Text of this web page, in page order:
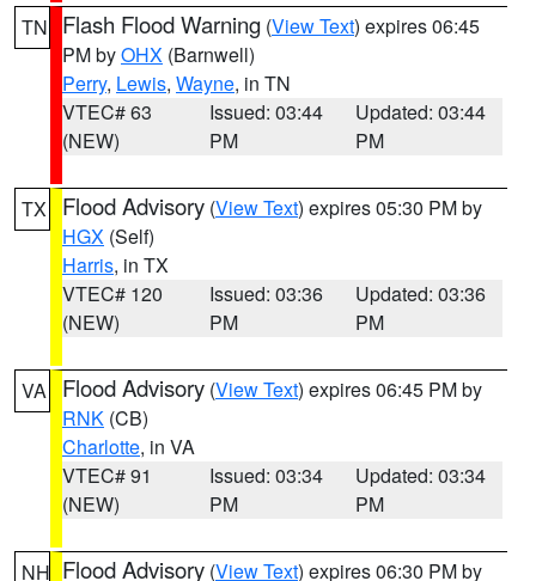
TN Flash Flood Warning (View Text) expires 06:45
PM byOHX (Barnwell)
Perry, Lewis, Wayne, in TN
VTEC# 63
(NEW)
Issued: 03:44
PM
Updated: 03:44
PM
TX Flood Advisory (View Text) expires 05:30 PM by
HGX (Self)
Harris, in TX
VTEC# 120
(NEW)
Issued: 03:36
PM
Updated: 03:36
PM
VA Flood Advisory (View Text) expires 06:45 PM by
RNK (CB)
Charlotte, in VA
VTEC# 91
(NEW)
Issued: 03:34
PM
Updated: 03:34
PM
NH Flood Advisory (View Text) expires 06:30 PM by